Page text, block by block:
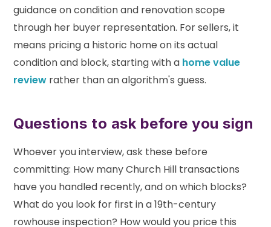
guidance on condition and renovation scope
through her buyer representation. For sellers, it
means pricing a historic home on its actual
condition and block, starting with a home value
review rather than an algorithm's guess.
Questions to ask before you sign
Whoever you interview, ask these before
committing: How many Church Hill transactions
have you handled recently, and on which blocks?
What do you look for first in a 19th-century
rowhouse inspection? How would you price this